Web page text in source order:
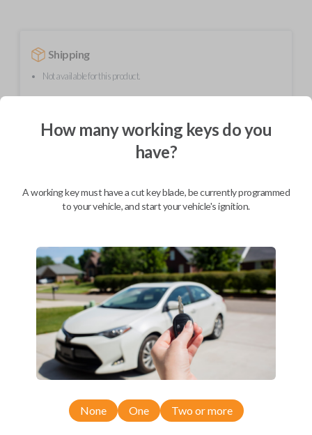
Shipping
Not available for this product.
Mobile Service
From
$444.80
We come to you
As soon as today
Description
This transmitter device operates your vehicle's keyless entry system
with four button functions: LOCK, UNLOCK, TRUNK, and PANIC. With
a freshly installed battery, this remote can transmit signals from a range
of distances. It's unique design allows it withstand everyday use while
remaining in complete working condition. This key fob also contains an
emergency key insert, a preventive measure in the instance of possible
How many working keys do you
have?
A working key must have a cut key blade, be currently programmed
to your vehicle, and start your vehicle's ignition.
None One Two or more